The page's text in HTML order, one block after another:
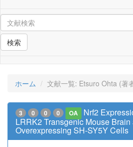
検索
ホーム 文献一覧: Etsuro Ohta (著
3 0 0 0 OA
Nrf2
LRRK2 Transgenic Mouse
Overexpressing SH-SY5Y Cells